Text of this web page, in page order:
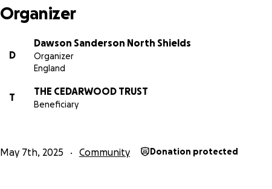
Organizer
D
Dawson Sanderson North Shields
Organizer
England
T
THE CEDARWOOD TRUST
Beneficiary
May 7th, 2025 Community Donation protected